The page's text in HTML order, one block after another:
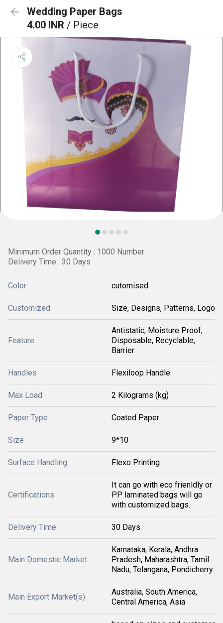
Wedding Paper Bags
4.00 INR / Piece
Minimum Order Quantity : 1000 Number
Delivery Time : 30 Days
Color cutomised
Customized Size, Designs, Patterns, Logo
Feature
Antistatic, Moisture Proof,
Disposable, Recyclable,
Barrier
Handles Flexiloop Handle
Max Load 2 Kilograms (kg)
Paper Type Coated Paper
Size 9*10
Surface Handling Flexo Printing
Certifications
It can go with eco frienldly or
PP laminated bags will go
with customized bags.
Delivery Time 30 Days
Main Domestic Market
Karnataka, Kerala, Andhra
Pradesh, Maharashtra, Tamil
Nadu, Telangana, Pondicherry
Main Export Market(s)
Australia, South America,
Central America, Asia